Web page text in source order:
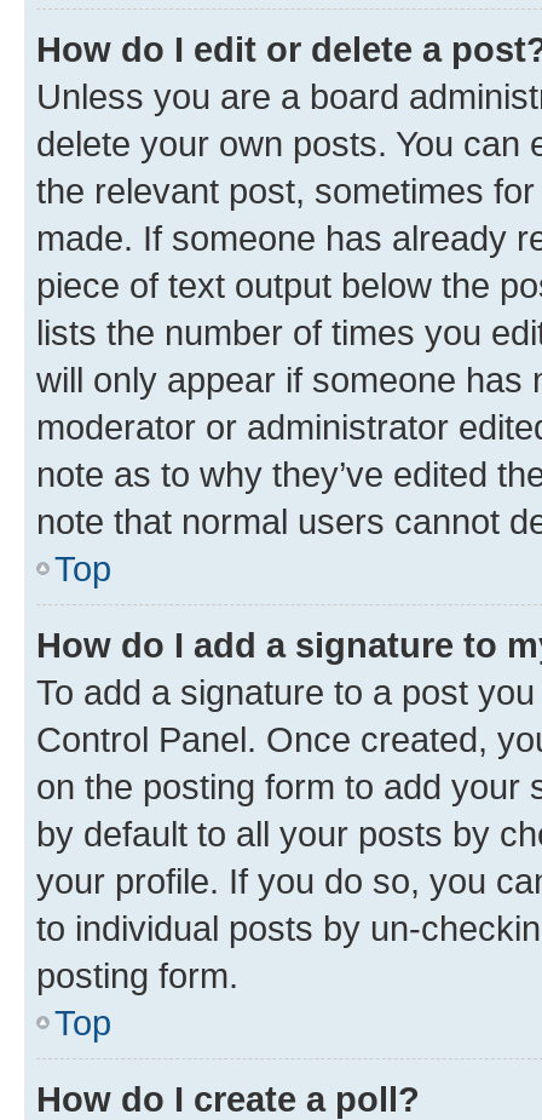
How do I edit or delete a
Unless you are a board
delete your own posts. You can
the relevant post, sometimes
made. If someone has already
piece of text output below the
lists the number of times you
will only appear if someone has
moderator or administrator
note as to why they’ve edited
note that normal users cannot
Top
How do I add a signature to
To add a signature to a post
Control Panel. Once created,
on the posting form to add your
by default to all your posts by
your profile. If you do so, you
to individual posts by un-
posting form.
Top
How do I create a poll?